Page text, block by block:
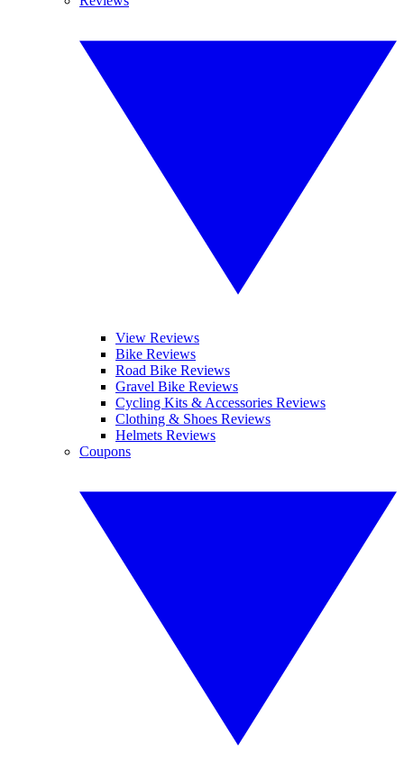
View Reviews
Bike Reviews
Road Bike Reviews
Gravel Bike Reviews
Cycling Kits & Accessories Reviews
Clothing & Shoes Reviews
Helmets Reviews
Coupons